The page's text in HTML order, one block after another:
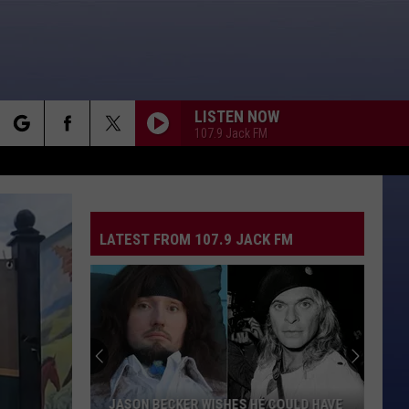
LISTEN NOW
107.9 Jack FM
LATEST FROM 107.9 JACK FM
JASON BECKER WISHES HE COULD HAVE